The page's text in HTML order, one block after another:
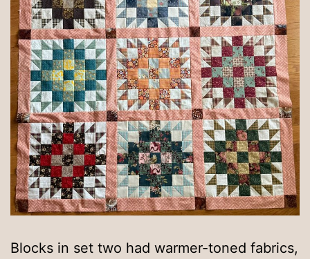
Blocks in set two had warmer-toned fabrics,